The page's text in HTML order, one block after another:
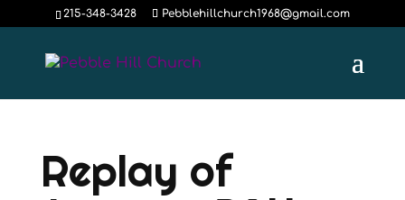
215-348-3428 Pebblehillchurch1968@gmail.com
Replay of